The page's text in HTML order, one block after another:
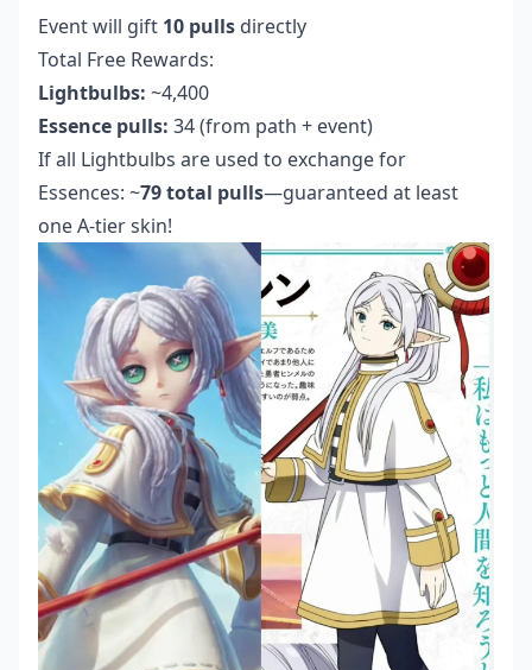
Event will gift 10 pulls directly
Total Free Rewards:
Lightbulbs: ~4,400
Essence pulls: 34 (from path + event)
If all Lightbulbs are used to exchange for
Essences: ~79 total pulls—guaranteed at least
one A-tier skin!